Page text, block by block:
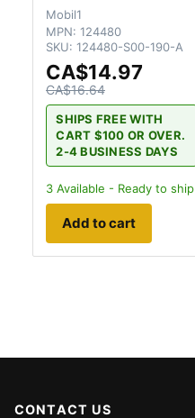
Mobil1
MPN: 124480
SKU: 124480-S00-190-A
CA$14.97
CA$16.64
SHIPS FREE WITH
CART $100 OR OVER.
2-4 BUSINESS DAYS
3 Available - Ready to ship
Add to cart
CONTACT US